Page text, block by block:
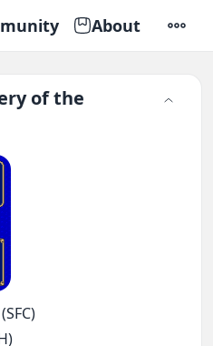
About
of the